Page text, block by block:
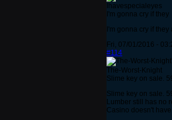
Ihavespecialeyes
I'm gonna cry if they
I'm gonna cry if
Fri, 07/01/2016 -
#114
The-Worst-Knight
Slime key on sale.
Slime key on sale.
Lumber still has no
Casino doesn't